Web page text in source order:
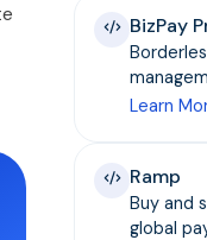
BizPay
Learn
Ramp
Buy and
global